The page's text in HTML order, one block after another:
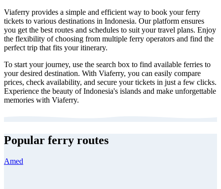
Viaferry provides a simple and efficient way to book your ferry
tickets to various destinations in Indonesia. Our platform ensures
you get the best routes and schedules to suit your travel plans. Enjoy
the flexibility of choosing from multiple ferry operators and find the
perfect trip that fits your itinerary.
To start your journey, use the search box to find available ferries to
your desired destination. With Viaferry, you can easily compare
prices, check availability, and secure your tickets in just a few clicks.
Experience the beauty of Indonesia's islands and make unforgettable
memories with Viaferry.
Popular ferry routes
Amed